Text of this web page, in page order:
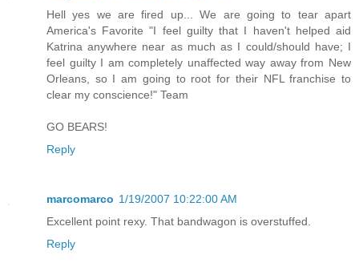
Hell yes we are fired up... We are going to tear apart
America's Favorite "I feel guilty that I haven't helped aid
Katrina anywhere near as much as I could/should have; I
feel guilty I am completely unaffected way away from New
Orleans, so I am going to root for their NFL franchise to
clear my conscience!" Team
GO BEARS!
Reply
marcomarco 1/19/2007 10:22:00 AM
Excellent point rexy. That bandwagon is overstuffed.
Reply